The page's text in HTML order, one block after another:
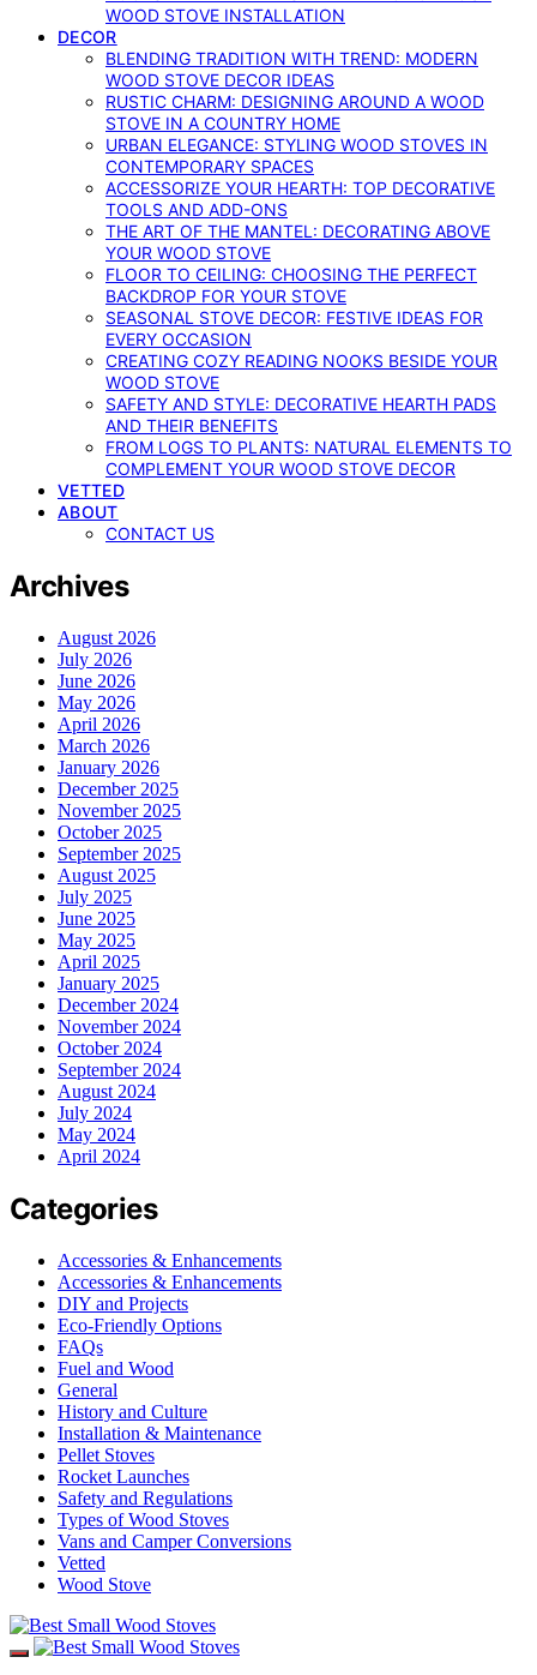
WOOD STOVE INSTALLATION
DECOR
BLENDING TRADITION WITH TREND: MODERN
WOOD STOVE DECOR IDEAS
RUSTIC CHARM: DESIGNING AROUND A WOOD
STOVE IN A COUNTRY HOME
URBAN ELEGANCE: STYLING WOOD STOVES IN
CONTEMPORARY SPACES
ACCESSORIZE YOUR HEARTH: TOP DECORATIVE
TOOLS AND ADD-ONS
THE ART OF THE MANTEL: DECORATING ABOVE
YOUR WOOD STOVE
FLOOR TO CEILING: CHOOSING THE PERFECT
BACKDROP FOR YOUR STOVE
SEASONAL STOVE DECOR: FESTIVE IDEAS FOR
EVERY OCCASION
CREATING COZY READING NOOKS BESIDE YOUR
WOOD STOVE
SAFETY AND STYLE: DECORATIVE HEARTH PADS
AND THEIR BENEFITS
FROM LOGS TO PLANTS: NATURAL ELEMENTS TO
COMPLEMENT YOUR WOOD STOVE DECOR
VETTED
ABOUT
CONTACT US
Archives
August 2026
July 2026
June 2026
May 2026
April 2026
March 2026
January 2026
December 2025
November 2025
October 2025
September 2025
August 2025
July 2025
June 2025
May 2025
April 2025
January 2025
December 2024
November 2024
October 2024
September 2024
August 2024
July 2024
May 2024
April 2024
Categories
Accessories & Enhancements
Accessories & Enhancements
DIY and Projects
Eco-Friendly Options
FAQs
Fuel and Wood
General
History and Culture
Installation & Maintenance
Pellet Stoves
Rocket Launches
Safety and Regulations
Types of Wood Stoves
Vans and Camper Conversions
Vetted
Wood Stove